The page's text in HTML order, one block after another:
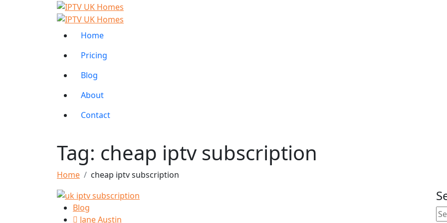
Home
Pricing
Blog
About
Contact
Tag: cheap iptv subscription
Home cheap iptv subscription
Blog
Jane Austin